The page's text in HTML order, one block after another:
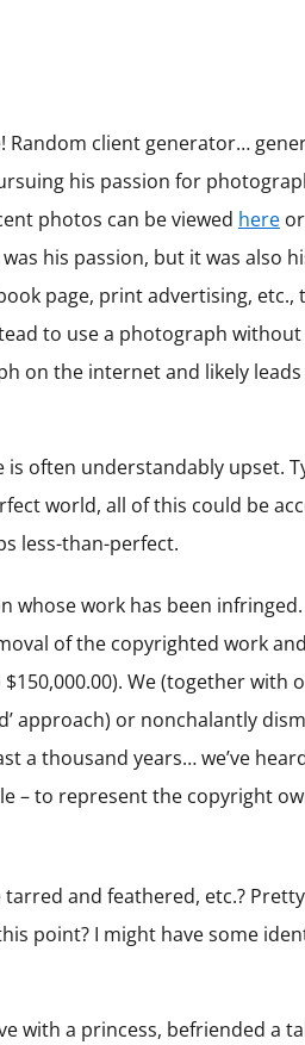
client generator…
his passion for
photos can be viewed here or
his passion, but it was also
page, print advertising,
to use a photograph
on the internet and likely
often understandably upset.
world, all of this could be
less-than-perfect.
whose work has been
of the copyrighted work
We (together with
or nonchalantly
a thousand years… we’ve
– to represent the copyright
and feathered, etc.?
point? I might have some
with a princess, befriended a